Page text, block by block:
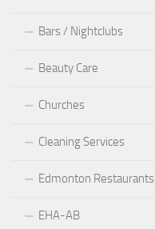
Bars / Nightclubs
Beauty Care
Churches
Cleaning Services
Edmonton Restaurants
EHA-AB